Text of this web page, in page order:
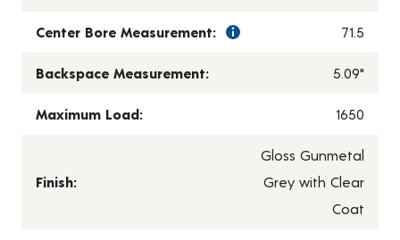
Center Bore Measurement: 71.5
Backspace Measurement: 5.09"
Maximum Load: 1650
Finish:
Gloss Gunmetal
Grey with Clear
Coat